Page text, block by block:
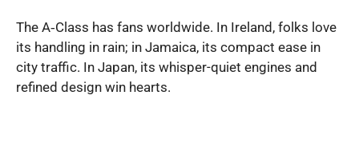
The A‑Class has fans worldwide. In Ireland, folks love
its handling in rain; in Jamaica, its compact ease in
city traffic. In Japan, its whisper-quiet engines and
refined design win hearts.